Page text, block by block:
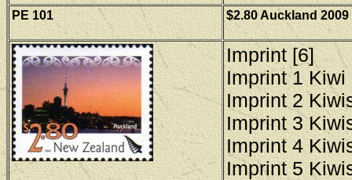
PE 101 $2.80 Auckland
Imprint [6]
Imprint 1 Kiwi
Imprint 2
Imprint 3
Imprint 4
Imprint 5